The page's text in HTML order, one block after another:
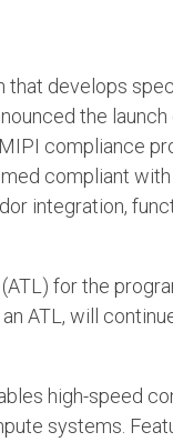
that develops
the launch
compliance
compliant
integration,
for the
ATL, will
high-speed
systems.